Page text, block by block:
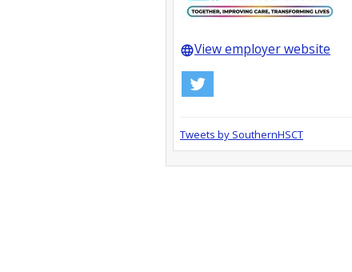
languageView employer website
Tweets by SouthernHSCT